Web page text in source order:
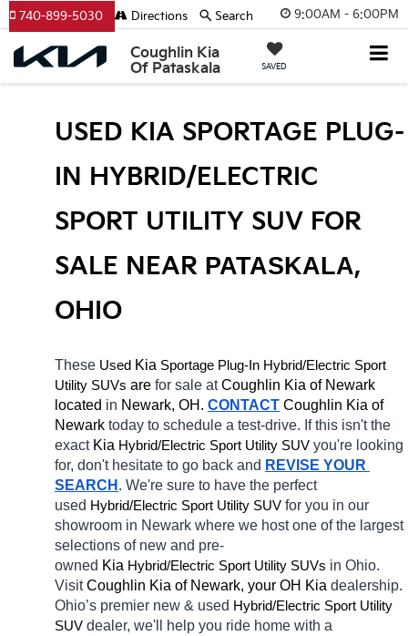
9:00AM - 6:00PM
Coughlin Kia
Of Pataskala
SAVED
740-899-5030 Directions Search
USED KIA SPORTAGE PLUG-
IN HYBRID/ELECTRIC
SPORT UTILITY SUV FOR
SALE NEAR PATASKALA,
OHIO
These Used Kia Sportage Plug-In Hybrid/Electric Sport
Utility SUVs are for sale at Coughlin Kia of Newark
located in Newark, OH. CONTACT Coughlin Kia of
Newark today to schedule a test-drive. If this isn't the
exact Kia Hybrid/Electric Sport Utility SUV you're looking
for, don't hesitate to go back and REVISE YOUR
SEARCH . We're sure to have the perfect
used Hybrid/Electric Sport Utility SUV for you in our
showroom in Newark where we host one of the largest
selections of new and pre-
owned Kia Hybrid/Electric Sport Utility SUVs in Ohio.
Visit Coughlin Kia of Newark, your OH Kia dealership.
Ohio’s premier new & used Hybrid/Electric Sport Utility
SUV dealer, we'll help you ride home with a